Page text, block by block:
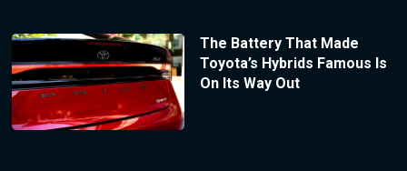
The Battery That Made
Toyota’s Hybrids Famous Is
On Its Way Out